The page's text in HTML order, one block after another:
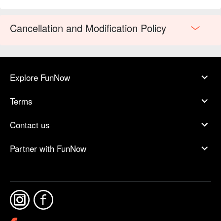
Cancellation and Modification Policy
Explore FunNow
Terms
Contact us
Partner with FunNow